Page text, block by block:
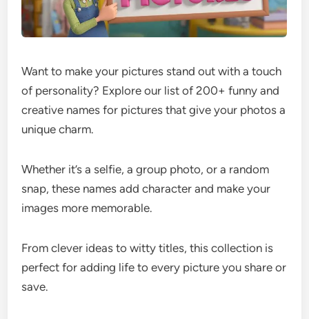
Want to make your pictures stand out with a touch
of personality? Explore our list of 200+ funny and
creative names for pictures that give your photos a
unique charm.
Whether it’s a selfie, a group photo, or a random
snap, these names add character and make your
images more memorable.
From clever ideas to witty titles, this collection is
perfect for adding life to every picture you share or
save.